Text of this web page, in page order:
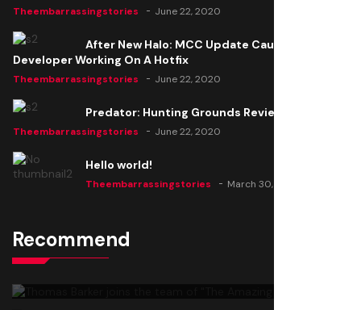
Theembarrassingstories June 22, 2020
After New Halo: MCC Update Causes Issues,
Developer Working On A Hotfix
Theembarrassingstories June 22, 2020
Predator: Hunting Grounds Review
Theembarrassingstories June 22, 2020
Hello world!
Theembarrassingstories March 30, 2025
Recommend
Thomas Barker joins the team of "The Amazing
Knight"